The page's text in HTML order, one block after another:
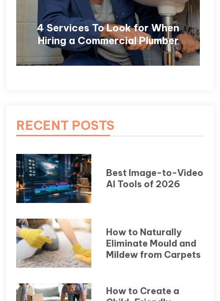
4 Services To Look for When
Hiring a Commercial Plumber
RECENT POSTS
Best Image-to-Video
AI Tools of 2026
How to Naturally
Eliminate Mould and
Mildew from Carpets
How to Create a